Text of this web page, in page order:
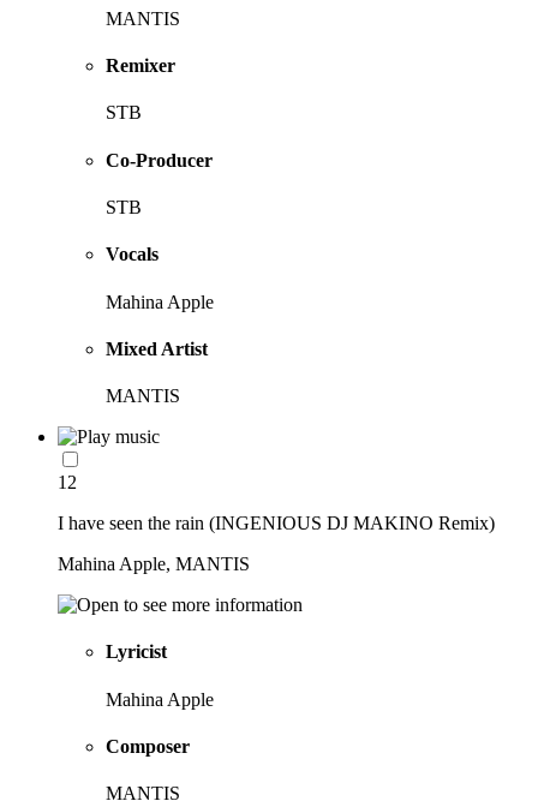
MANTIS
Remixer
STB
Co-Producer
STB
Vocals
Mahina Apple
Mixed Artist
MANTIS
12
I have seen the rain (INGENIOUS DJ MAKINO Remix)
Mahina Apple, MANTIS
Lyricist
Mahina Apple
Composer
MANTIS